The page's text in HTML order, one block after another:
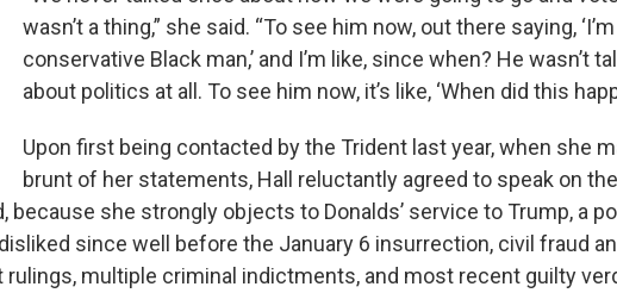
wasn’t a thing,” she said. “To see him now, out there saying,
conservative Black man,’ and I’m like, since when? He wasn’t
about politics at all. To see him now, it’s like, ‘When did this
Upon first being contacted by the Trident last year, when she
brunt of her statements, Hall reluctantly agreed to speak on
because she strongly objects to Donalds’ service to Trump, a
since well before the January 6 insurrection, civil fraud
rulings, multiple criminal indictments, and most recent guilty